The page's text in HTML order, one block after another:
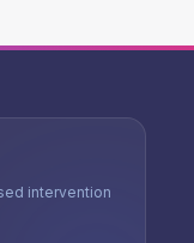
intervention